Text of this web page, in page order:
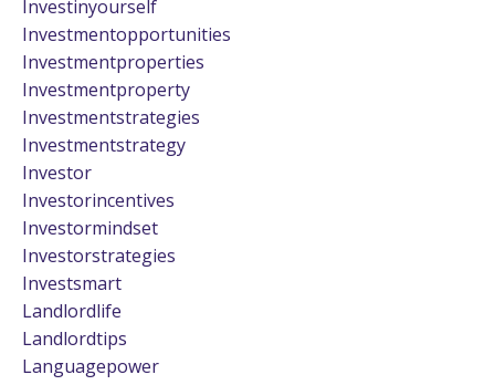
Investinyourself
Investmentopportunities
Investmentproperties
Investmentproperty
Investmentstrategies
Investmentstrategy
Investor
Investorincentives
Investormindset
Investorstrategies
Investsmart
Landlordlife
Landlordtips
Languagepower